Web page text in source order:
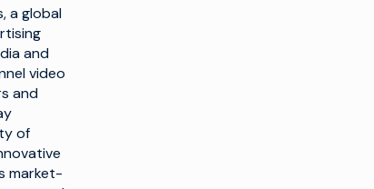
a global
and
video
and
of
market-